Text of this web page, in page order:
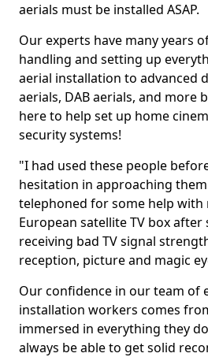
aerials must be installed ASAP.
Our experts have many years
handling and setting up
aerial installation to advanced
aerials, DAB aerials, and more
here to help set up home
security systems!
"I had used these people
hesitation in approaching
telephoned for some help with
European satellite TV box
receiving bad TV signal
reception, picture and magic
Our confidence in our team of
installation workers comes
immersed in everything they
always be able to get solid